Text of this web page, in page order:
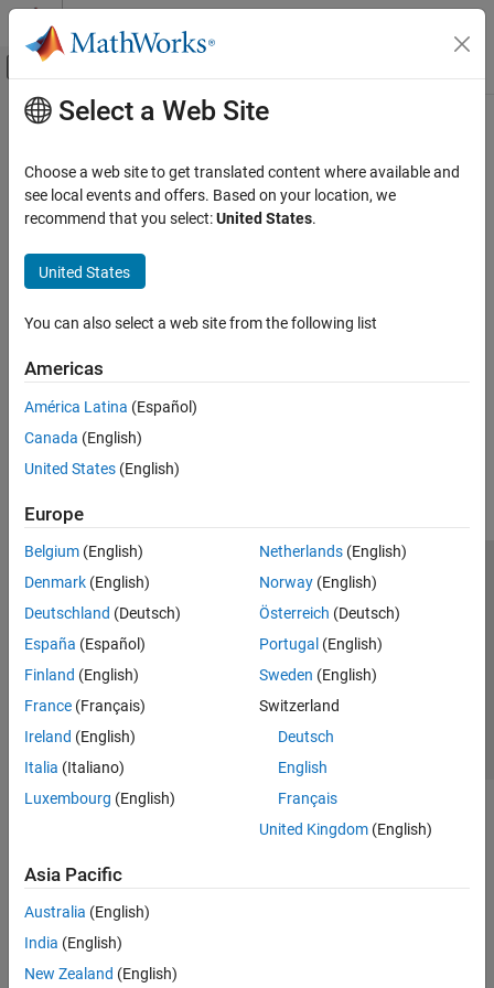
Skip to content
Off-Canvas Navigation Menu Toggle
Documentation Home
Category
Database Toolbox
Get Started with Database Toolbox
Document Database
Database Application Deployment
Troubleshooting in Database Toolbox
Datafeed Toolbox
Risk Management Toolbox
Simulink Report Generator
Spreadsheet Link
Main Content
How useful was this information?
Select a Web Site
Choose a web site to get translated content where available and
see local events and offers. Based on your location, we
recommend that you select:United States.
United States
You can also select a web site from the following list
Americas
América Latina (Español)
Canada (English)
United States (English)
Europe
Belgium (English)
Denmark (English)
Deutschland (Deutsch)
España (Español)
Finland (English)
France (Français)
Ireland (English)
Italia (Italiano)
Luxembourg (English)
Netherlands(English)
Norway(English)
Österreich (Deutsch)
Portugal (English)
Sweden (English)
Switzerland
Deutsch
English
Français
United Kingdom(English)
Asia Pacific
Australia (English)
India (English)
New Zealand (English)
Trust Center Trademarks Privacy Policy
Preventing Piracy
Application Status
© 1994-2026 The MathWorks, Inc.